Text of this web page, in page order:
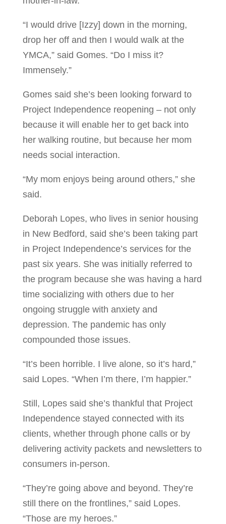
“I would drive [Izzy] down in the morning,
drop her off and then I would walk at the
YMCA,” said Gomes. “Do I miss it?
Immensely.”
Gomes said she’s been looking forward to
Project Independence reopening – not only
because it will enable her to get back into
her walking routine, but because her mom
needs social interaction.
“My mom enjoys being around others,” she
said.
Deborah Lopes, who lives in senior housing
in New Bedford, said she’s been taking part
in Project Independence’s services for the
past six years. She was initially referred to
the program because she was having a hard
time socializing with others due to her
ongoing struggle with anxiety and
depression. The pandemic has only
compounded those issues.
“It’s been horrible. I live alone, so it’s hard,”
said Lopes. “When I’m there, I’m happier.”
Still, Lopes said she’s thankful that Project
Independence stayed connected with its
clients, whether through phone calls or by
delivering activity packets and newsletters to
consumers in-person.
“They’re going above and beyond. They’re
still there on the frontlines,” said Lopes.
“Those are my heroes.”